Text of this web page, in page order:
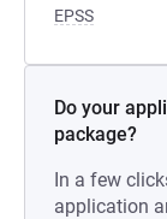
EPSS
Do your
package?
In a few
application